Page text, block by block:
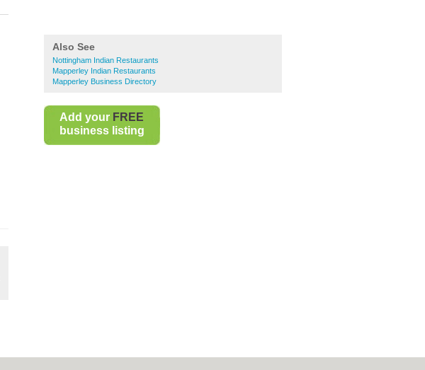
Also See
Nottingham Indian Restaurants
Mapperley Indian Restaurants
Mapperley Business Directory
Add your FREE
business listing